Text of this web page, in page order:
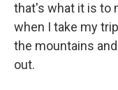
that's what it is to
when I take my
the mountains
out.